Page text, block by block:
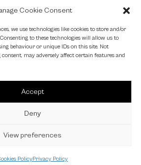
Cookie Consent
we use technologies like cookies to store and/or
to these technologies will allow us to
behaviour or unique IDs on this site. Not
may adversely affect certain features and
Accept
Deny
View preferences
PolicyPrivacy Policy
Conduct Authority.
455446
of the Investing in Women
of the British Venture Capital